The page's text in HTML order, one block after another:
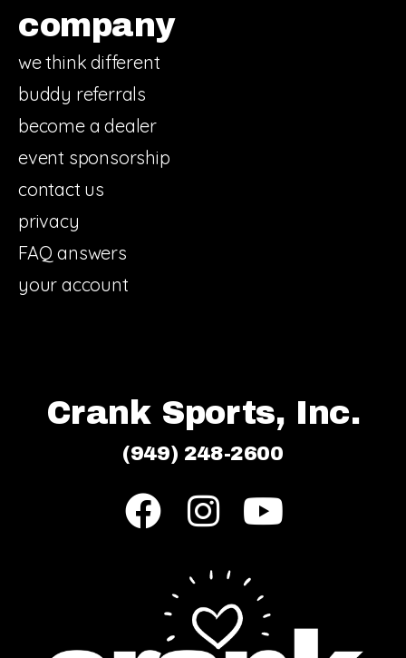
company
we think different
buddy referrals
become a dealer
event sponsorship
contact us
privacy
FAQ answers
your account
Crank Sports, Inc.
(949) 248-2600